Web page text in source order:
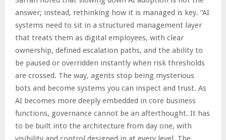
answer; instead, rethinking how it is managed is key. “AI
systems need to sit in a structured management layer
that treats them as digital employees, with clear
ownership, defined escalation paths, and the ability to
be paused or overridden instantly when risk thresholds
are crossed. The way, agents stop being mysterious
bots and become systems you can inspect and trust. As
AI becomes more deeply embedded in core business
functions, governance cannot be an afterthought. It has
to be built into the architecture from day one, with